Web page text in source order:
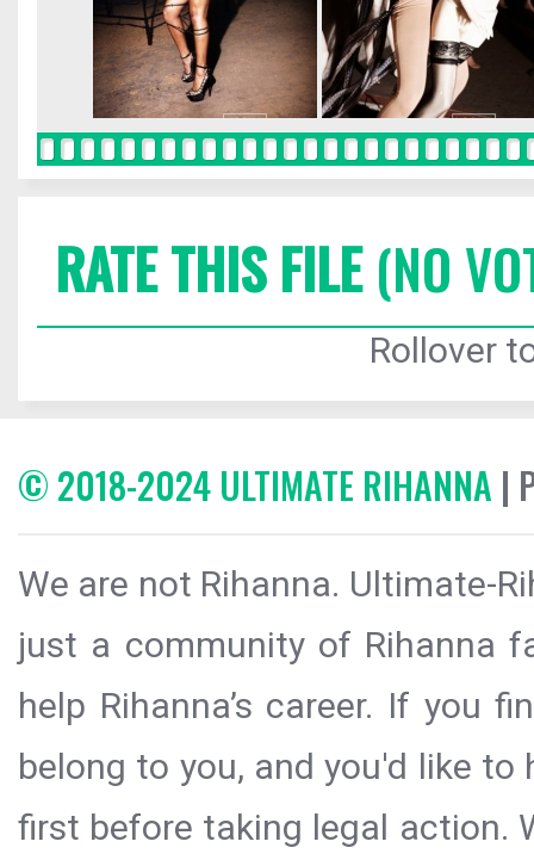
RATE THIS FILE(NO
Rollover
© 2018-2024 ULTIMATE RIHANNA |
We are not Rihanna. Ultimate-
just a community of Rihanna
help Rihanna’s career. If you
belong to you, and you'd like
first before taking legal action.